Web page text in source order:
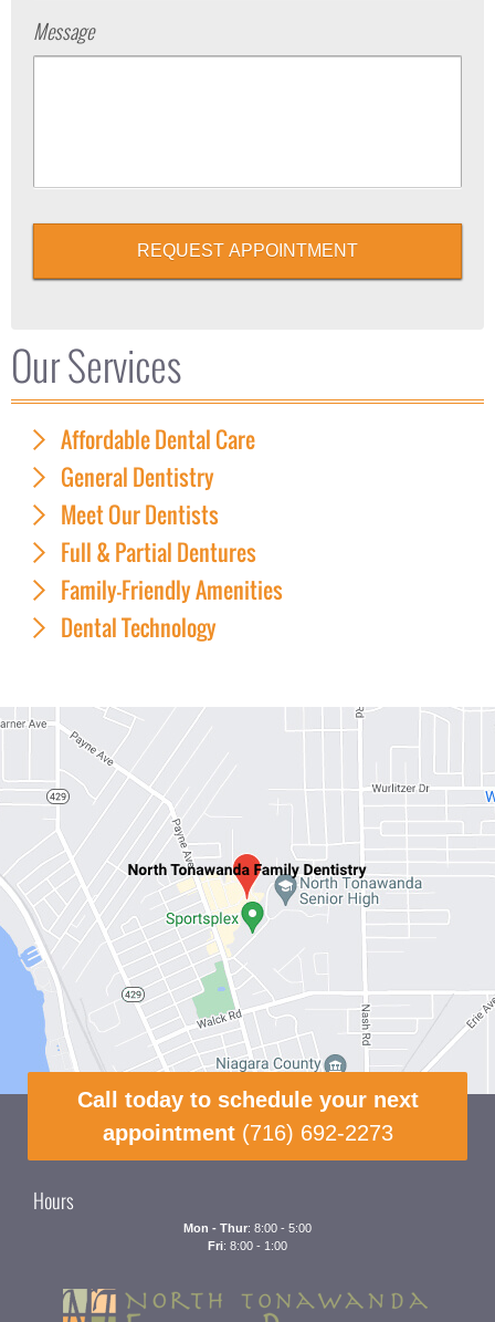
Message
REQUEST APPOINTMENT
Our Services
Affordable Dental Care
General Dentistry
Meet Our Dentists
Full & Partial Dentures
Family-Friendly Amenities
Dental Technology
Call today to schedule your next
appointment (716) 692-2273
Hours
Mon - Thur: 8:00 - 5:00
Fri: 8:00 - 1:00